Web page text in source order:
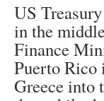
US
in the
Finance
Puerto Rico
Greece into